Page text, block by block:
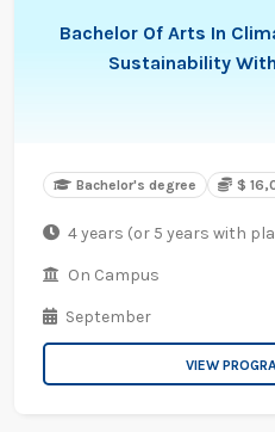
Bachelor Of Arts In
Sustainability
Bachelor's degree $
4 years (or 5 years with
On Campus
September
VIEW